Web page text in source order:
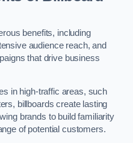
benefits, including
audience reach, and
that drive business
in high-traffic areas, such
billboards create lasting
brands to build familiarity
of potential customers.